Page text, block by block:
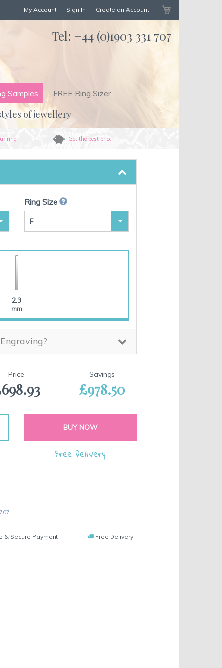
My Account Sign In Create an Account
Tel: +44 (0)1903 331 707
Samples FREE Ring Sizer
of jewellery
ring Get the best price
Ring Size
F
2.3
mm
Price Savings
£978.50
BUY NOW
Free Delivery
& Secure Payment Free Delivery